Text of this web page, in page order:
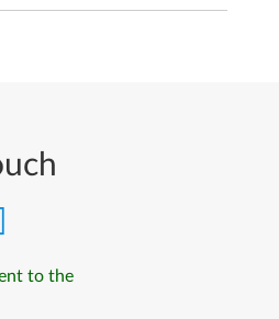
to the